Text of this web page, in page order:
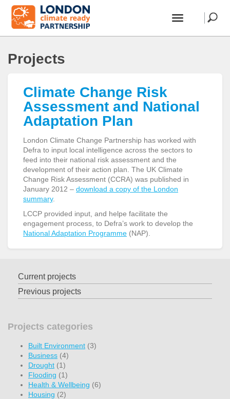
Projects
Climate Change Risk
Assessment and National
Adaptation Plan
London Climate Change Partnership has worked with
Defra to input local intelligence across the sectors to
feed into their national risk assessment and the
development of their action plan. The UK Climate
Change Risk Assessment (CCRA) was published in
January 2012 – download a copy of the London
summary.
LCCP provided input, and helpe facilitate the
engagement process, to Defra’s work to develop the
National Adaptation Programme (NAP).
Current projects
Previous projects
Projects categories
Built Environment (3)
Business (4)
Drought (1)
Flooding (1)
Health & Wellbeing (6)
Housing (2)